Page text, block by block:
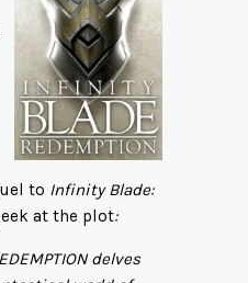
to Infinity Blade:
at the plot:
delves